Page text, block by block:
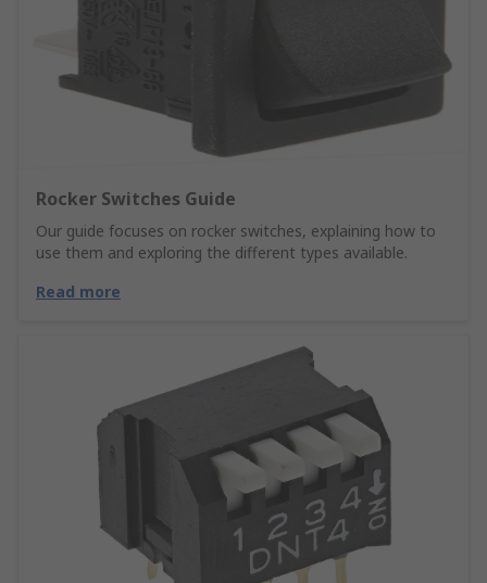
Rocker Switches Guide
Our guide focuses on rocker switches, explaining how to
use them and exploring the different types available.
Read more